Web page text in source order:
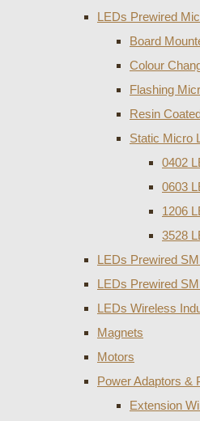
LEDs Prewired
Board
Colour
Flashing
Resin
Static Micro
0402
0603
1206
3528
LEDs Prewired
LEDs Prewired
LEDs Wireless
Magnets
Motors
Power Adaptors &
Extension